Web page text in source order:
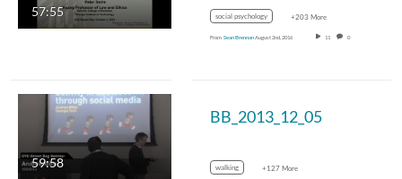
57:55 social psychology +203 More
From Sean BrennanAugust 2nd, 2016 11 0
59:58
BB_2013_12_05
walking +127 More